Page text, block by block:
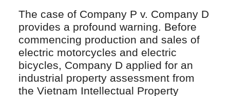
The case of Company P v. Company D
provides a profound warning. Before
commencing production and sales of
electric motorcycles and electric
bicycles, Company D applied for an
industrial property assessment from
the Vietnam Intellectual Property